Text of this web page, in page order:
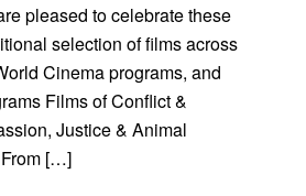
pleased to celebrate these
selection of films across
Cinema programs, and
Films of Conflict &
Justice & Animal
[…]